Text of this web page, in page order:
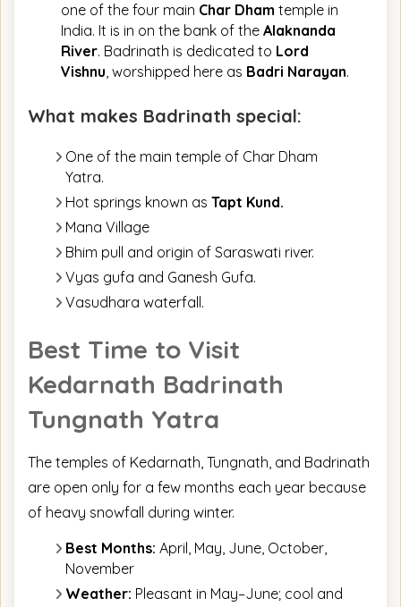
one of the four main Char Dham temple in
India. It is in on the bank of the Alaknanda
River. Badrinath is dedicated to Lord
Vishnu, worshipped here as Badri Narayan.
What makes Badrinath special:
One of the main temple of Char Dham
Yatra.
Hot springs known as Tapt Kund.
Mana Village
Bhim pull and origin of Saraswati river.
Vyas gufa and Ganesh Gufa.
Vasudhara waterfall.
Best Time to Visit
Kedarnath Badrinath
Tungnath Yatra
The temples of Kedarnath, Tungnath, and Badrinath
are open only for a few months each year because
of heavy snowfall during winter.
Best Months: April, May, June, October,
November
Weather: Pleasant in May–June; cool and